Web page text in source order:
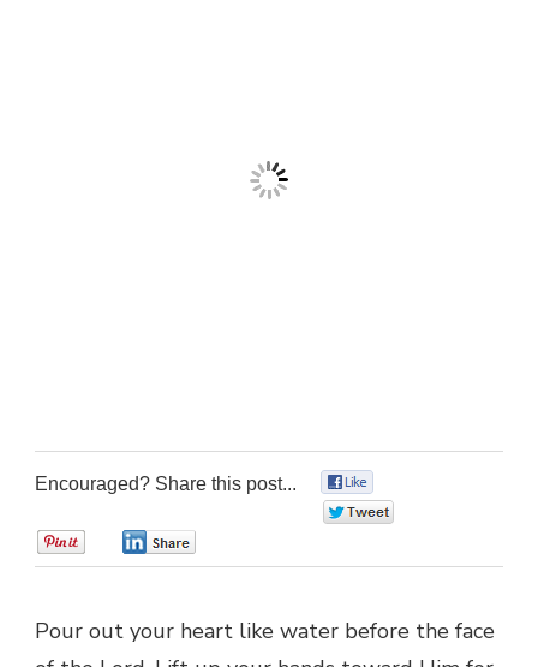
Encouraged? Share this post...
Pour out your heart like water before the face